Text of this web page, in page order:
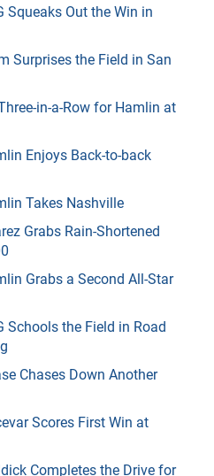
Squeaks Out the Win in
Surprises the Field in San
in-a-Row for Hamlin at
Enjoys Back-to-back
Takes Nashville
Grabs Rain-Shortened
Grabs a Second All-Star
Schools the Field in Road
Chases Down Another
Scores First Win at
Completes the Drive for